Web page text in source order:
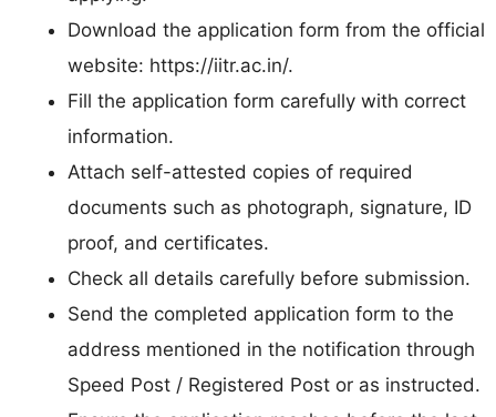
Download the application form from the official
website: https://iitr.ac.in/.
Fill the application form carefully with correct
information.
Attach self-attested copies of required
documents such as photograph, signature, ID
proof, and certificates.
Check all details carefully before submission.
Send the completed application form to the
address mentioned in the notification through
Speed Post / Registered Post or as instructed.